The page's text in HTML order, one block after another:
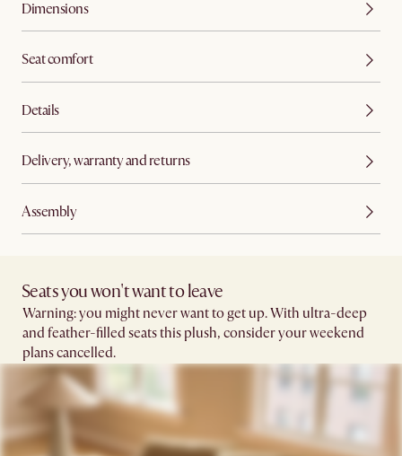
Dimensions
Seat comfort
Details
Delivery, warranty and returns
Assembly
Seats you won't want to leave​
Warning: you might never want to get up. With ultra-deep
and feather-filled seats this plush, consider your weekend
plans cancelled.​